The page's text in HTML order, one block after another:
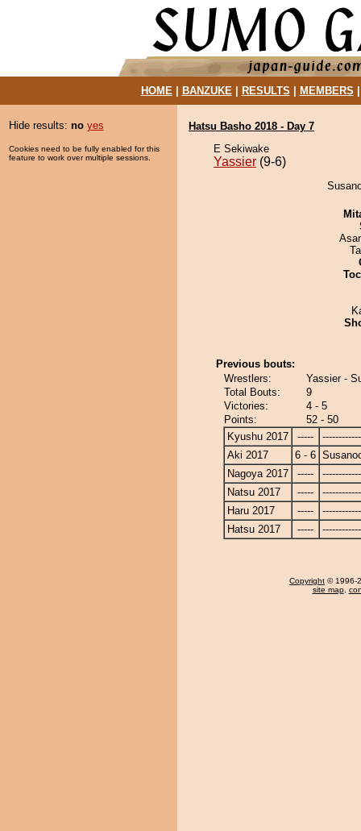
HOME| BANZUKE| RESULTS MEMBERS
Hide results: no yes
Cookies need to be fully enabled for this
feature to work over multiple sessions.
Hatsu Basho 2018 - Day 7
E Sekiwake
Yassier (9-6)
Previous bouts:
Wrestlers:
Yassier -
Total Bouts:
9
Victories:
4 - 5
Points:
52 - 50
Kyushu 2017
-----
Aki 2017
6 - 6
Nagoya 2017
-----
Natsu 2017
-----
Haru 2017
-----
Hatsu 2017
-----
Copyright © 1996-
site map,